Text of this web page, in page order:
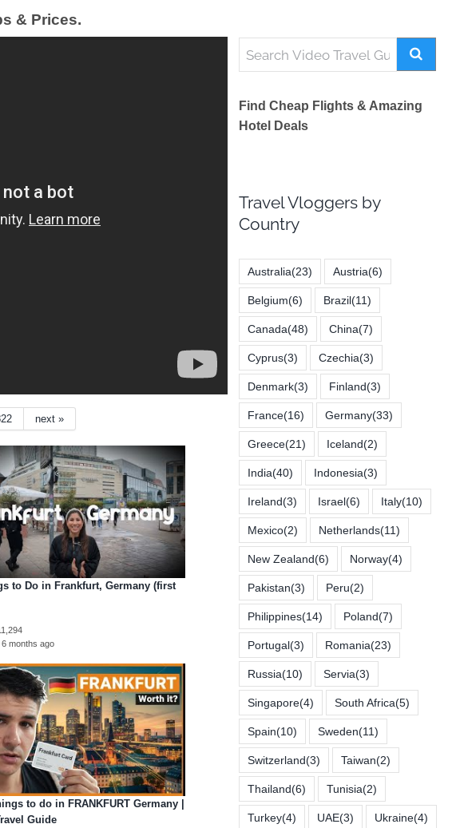
& Prices.
next »
to Do in Frankfurt, Germany (first
6 months ago
to do in FRANKFURT Germany |
Guide
Find Cheap Flights & Amazing
Hotel Deals
Travel Vloggers by
Country
Australia(23) Austria(6)
Belgium(6) Brazil(11)
Canada(48) China(7)
Cyprus(3) Czechia(3)
Denmark(3) Finland(3)
France(16) Germany(33)
Greece(21) Iceland(2)
India(40) Indonesia(3)
Ireland(3) Israel(6) Italy(10)
Mexico(2) Netherlands(11)
New Zealand(6) Norway(4)
Pakistan(3) Peru(2)
Philippines(14) Poland(7)
Portugal(3) Romania(23)
Russia(10) Servia(3)
Singapore(4) South Africa(5)
Spain(10) Sweden(11)
Switzerland(3) Taiwan(2)
Thailand(6) Tunisia(2)
Turkey(4) UAE(3) Ukraine(4)